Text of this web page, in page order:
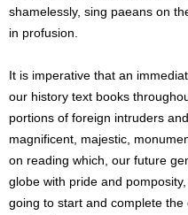
shamelessly, sing paeans on
in profusion.
It is imperative that an
our history text books
portions of foreign intruders
magnificent, majestic,
on reading which, our future
globe with pride and
going to start and complete